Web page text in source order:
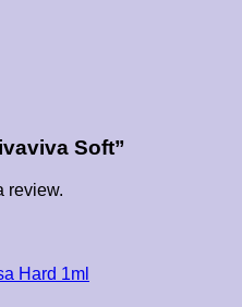
Soft”
review.